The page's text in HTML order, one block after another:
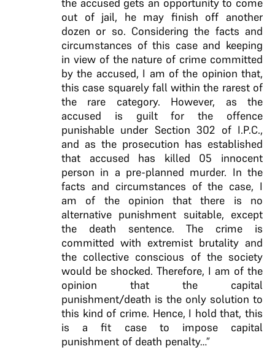
out of jail, he may finish off another
dozen or so. Considering the facts and
circumstances of this case and keeping
in view of the nature of crime committed
by the accused, I am of the opinion that,
this case squarely fall within the rarest of
the rare category. However, as the
accused is guilt for the offence
punishable under Section 302 of I.P.C.,
and as the prosecution has established
that accused has killed 05 innocent
person in a pre-planned murder. In the
facts and circumstances of the case, I
am of the opinion that there is no
alternative punishment suitable, except
the death sentence. The crime is
committed with extremist brutality and
the collective conscious of the society
would be shocked. Therefore, I am of the
opinion that the capital
punishment/death is the only solution to
this kind of crime. Hence, I hold that, this
is a fit case to impose capital
punishment of death penalty…”